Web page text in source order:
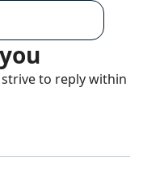
to reply within